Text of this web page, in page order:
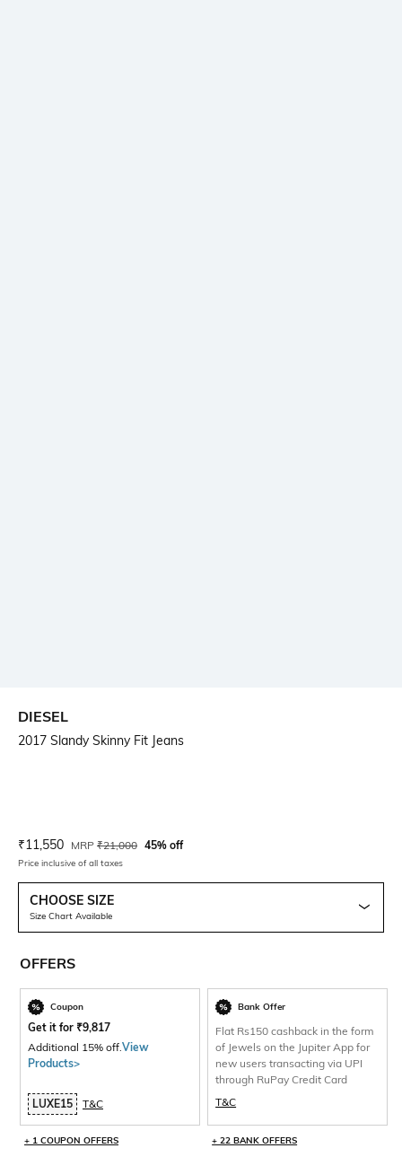
DIESEL
2017 Slandy Skinny Fit Jeans
Current Offer Price:
₹11,550 Actual Price:
MRP ₹21,000 45% off
Price inclusive of all taxes
CHOOSE SIZE
Size Chart Available
OFFERS
Coupon
Get it for ₹9,817
Additional 15% off. View
Products>
LUXE15 T&C
+ 1 COUPON OFFERS
Bank Offer
Flat Rs150 cashback in the form
of Jewels on the Jupiter App for
new users transacting via UPI
through RuPay Credit Card
T&C
+ 22 BANK OFFERS